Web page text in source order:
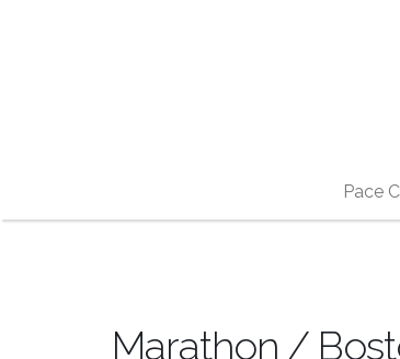
Pace
Marathon /